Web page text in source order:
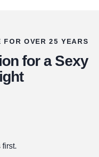
FOR OVER 25 YEARS
for a Sexy
first.